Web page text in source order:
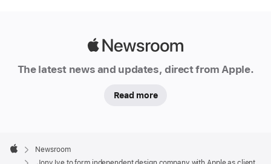
The latest news and updates, direct from Apple.
Read more
Footer

Apple
Newsroom